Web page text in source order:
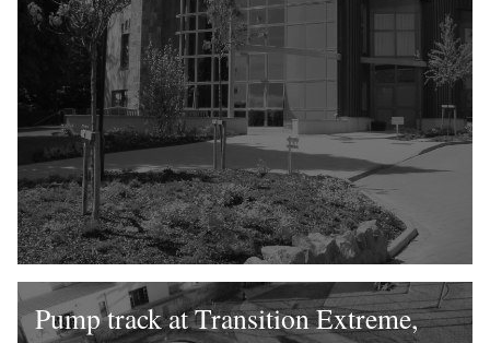
Pump track at Transition Extreme,